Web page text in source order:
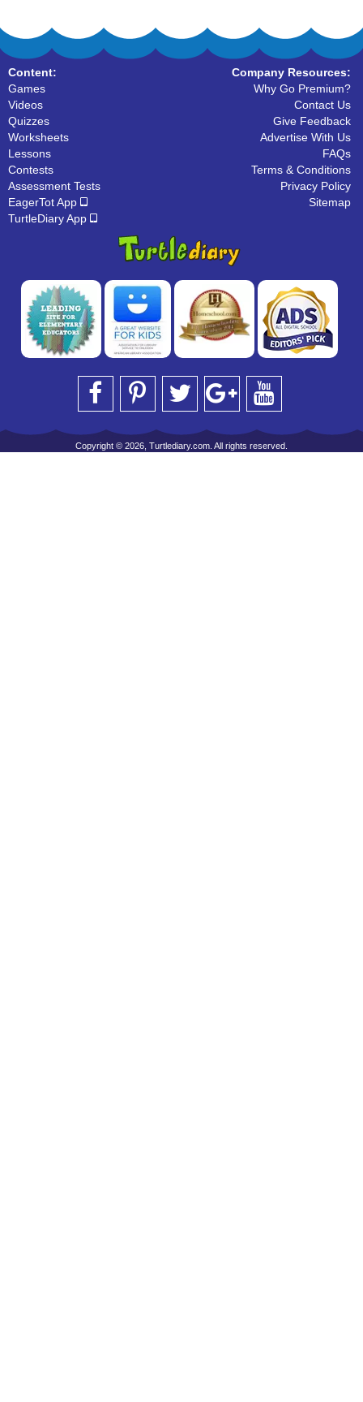
Content:
Games
Videos
Quizzes
Worksheets
Lessons
Contests
Assessment Tests
EagerTot App
TurtleDiary App
Company Resources:
Why Go Premium?
Contact Us
Give Feedback
Advertise With Us
FAQs
Terms & Conditions
Privacy Policy
Sitemap
Copyright © 2026, Turtlediary.com. All rights reserved.